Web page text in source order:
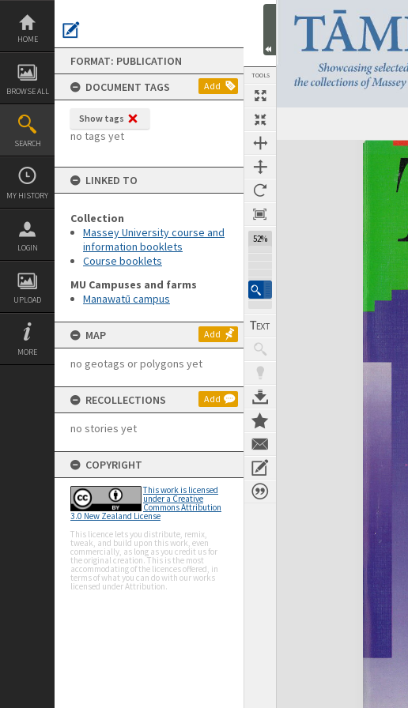
Skip
content
HOME
BROWSE ALL
SEARCH
MY HISTORY
LOGIN
UPLOAD
MORE
FORMAT: PUBLICATION
DOCUMENT TAGS
Add
Show tags
no tags yet
LINKED TO
Collection
Massey University course and
information booklets
Course booklets
MU Campuses and farms
Manawatū campus
MAP Add
no geotags or polygons yet
RECOLLECTIONS Add
no stories yet
COPYRIGHT
This work is licensed
under a Creative
Commons Attribution
3.0 New Zealand License
This licence lets you distribute, remix,
tweak, and build upon this work, even
commercially, as long as you credit us for
the original creation. This is the most
accommodating of the licences offered, in
terms of what you can do with our works
licensed under Attribution.
TOOLS
52%
Next Page
Expand/collapse